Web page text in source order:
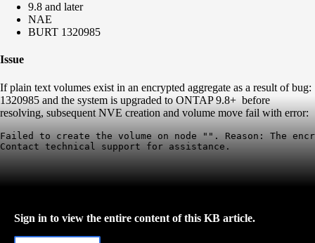
9.8 and later
NAE
BURT 1320985
Issue
If plain text volumes exist in an encrypted aggregate as a result of bug:
1320985 and the system is upgraded to ONTAP 9.8+ before
resolving, subsequent NVE creation and volume move fail with error:
Failed to create the volume on node "". Reason: The
Contact technical support for assistance.
Sign in to view the entire content of this KB article.